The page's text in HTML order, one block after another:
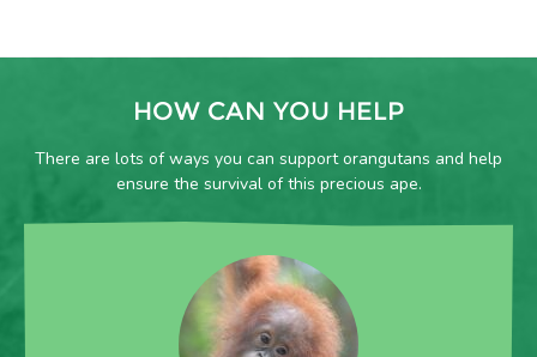
HOW CAN YOU HELP
There are lots of ways you can support orangutans and help
ensure the survival of this precious ape.